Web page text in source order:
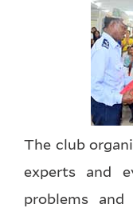
The club
experts and
problems